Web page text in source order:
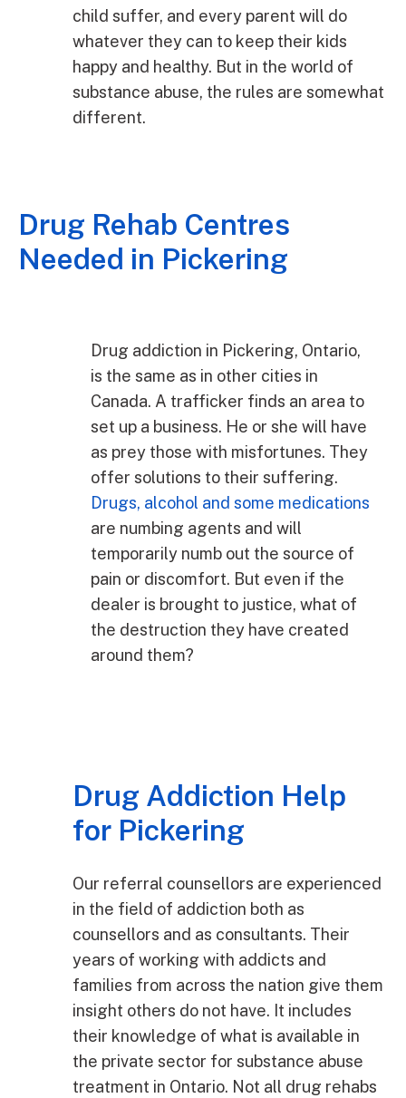
child suffer, and every parent will do
whatever they can to keep their kids
happy and healthy. But in the world of
substance abuse, the rules are somewhat
different.
Drug Rehab Centres
Needed in Pickering
Drug addiction in Pickering, Ontario,
is the same as in other cities in
Canada. A trafficker finds an area to
set up a business. He or she will have
as prey those with misfortunes. They
offer solutions to their suffering.
Drugs, alcohol and some medications
are numbing agents and will
temporarily numb out the source of
pain or discomfort. But even if the
dealer is brought to justice, what of
the destruction they have created
around them?
Drug Addiction Help
for Pickering
Our referral counsellors are experienced
in the field of addiction both as
counsellors and as consultants. Their
years of working with addicts and
families from across the nation give them
insight others do not have. It includes
their knowledge of what is available in
the private sector for substance abuse
treatment in Ontario. Not all drug rehabs